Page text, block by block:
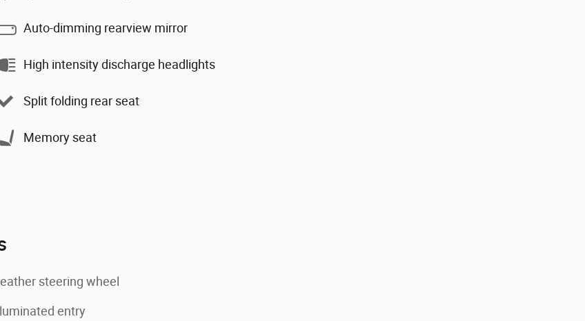
Auto-dimming rearview mirror
High intensity discharge headlights
Split folding rear seat
Memory seat
steering wheel
entry